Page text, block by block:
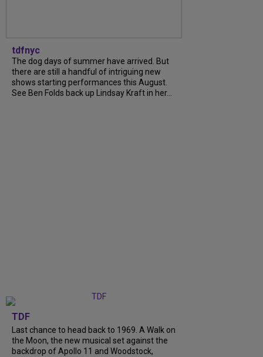
tdfnyc
The dog days of summer have arrived. But
there are still a handful of intriguing new
shows starting performances this August.
See Ben Folds back up Lindsay Kraft in her…
TDF
Last chance to head back to 1969. A Walk on
the Moon, the new musical set against the
backdrop of Apollo 11 and Woodstock,